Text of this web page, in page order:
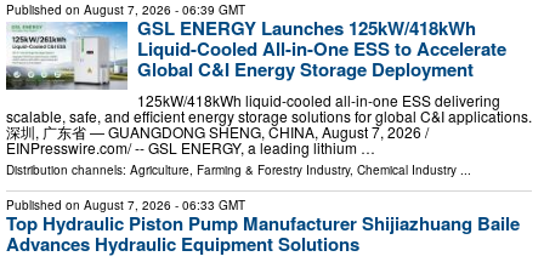
Published on August 7, 2026 - 06:39 GMT
GSL ENERGY Launches 125kW/418kWh
Liquid-Cooled All-in-One ESS to Accelerate
Global C&I Energy Storage Deployment
125kW/418kWh liquid-cooled all-in-one ESS delivering
scalable, safe, and efficient energy storage solutions for global C&I applications.
深圳, 广东省 — GUANGDONG SHENG, CHINA, August 7, 2026 /⁨
EINPresswire.com⁩/ -- GSL ENERGY, a leading lithium …
Distribution channels: Agriculture, Farming & Forestry Industry, Chemical Industry
Published on August 7, 2026 - 06:33 GMT
Top Hydraulic Piston Pump Manufacturer Shijiazhuang Baile
Advances Hydraulic Equipment Solutions